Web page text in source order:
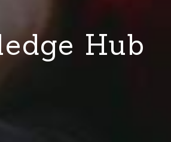
Hub